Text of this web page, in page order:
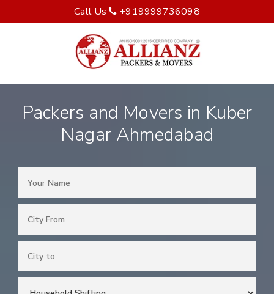
Call Us +919999736098
Packers and Movers in Kuber
Nagar Ahmedabad